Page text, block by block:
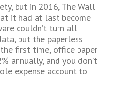
but in 2016, The Wall
it had at last become
couldn’t turn all
but the paperless
first time, office paper
annually, and you don’t
expense account to